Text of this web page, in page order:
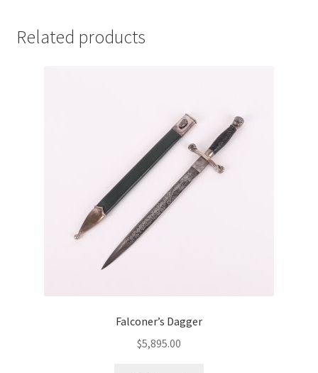
Related products
Falconer’s Dagger
$5,895.00